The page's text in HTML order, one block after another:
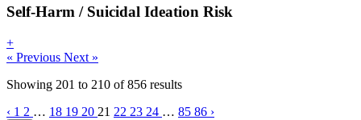
Self-Harm / Suicidal Ideation Risk
+
« Previous Next »
Showing 201 to 210 of856 results
‹ 1 2 … 18 19 20 21 22 23 24 … 85 86 ›